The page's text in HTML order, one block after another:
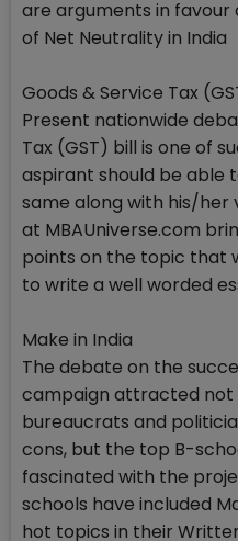
are arguments in
of Net Neutrality in India
Goods & Service Tax
Present nationwide
Tax (GST) bill is one of
aspirant should be able
same along with his/her
at MBAUniverse.com
points on the topic that
to write a well worded
Make in India
The debate on the
campaign attracted not
bureaucrats and
cons, but the top B-
fascinated with the
schools have included
hot topics in their